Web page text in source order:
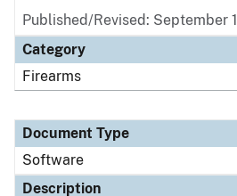
Published/Revised: September
Category
Firearms
Document Type
Software
Description